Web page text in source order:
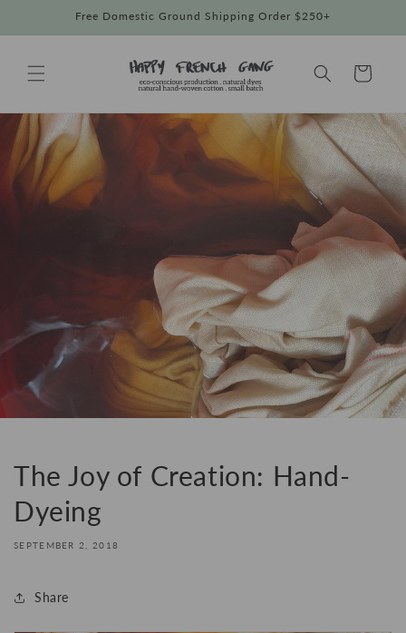
Free Domestic Ground Shipping Order $250+
Cart
The Joy of Creation: Hand-
Dyeing
SEPTEMBER 2, 2018
Share